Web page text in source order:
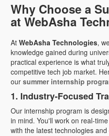
Why Choose a
at WebAsha
At WebAsha Technologies,
knowledge gained during
practical experience is what
competitive tech job market.
our summer internship
1. Industry-Focused
Our internship program is
in mind. You'll work on real-
with the latest technologies